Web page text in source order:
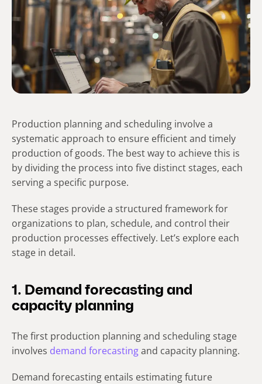
Production planning and scheduling involve a
systematic approach to ensure efficient and timely
production of goods. The best way to achieve this is
by dividing the process into five distinct stages, each
serving a specific purpose.
These stages provide a structured framework for
organizations to plan, schedule, and control their
production processes effectively. Let’s explore each
stage in detail.
1. Demand forecasting and
capacity planning
The first production planning and scheduling stage
involves demand forecastingand capacity planning.
Demand forecasting entails estimating future